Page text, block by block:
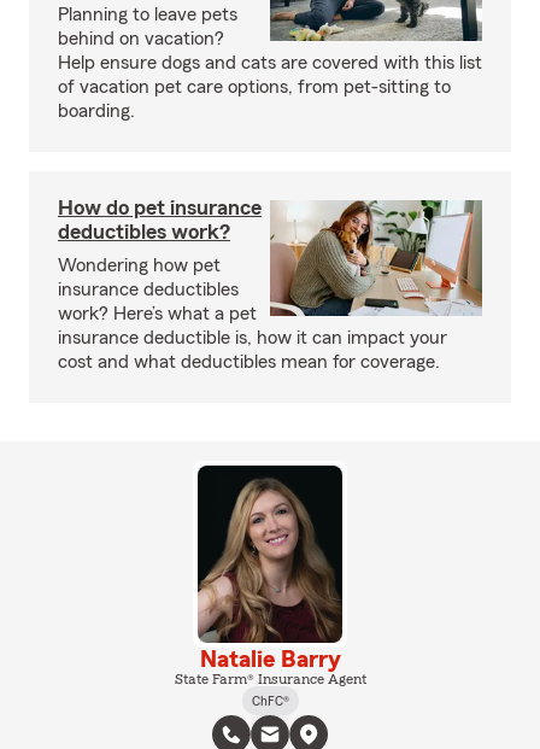
Planning to leave pets
behind on vacation?
Help ensure dogs and cats are covered with this list
of vacation pet care options, from pet-sitting to
boarding.
How do pet insurance
deductibles work?
Wondering how pet
insurance deductibles
work? Here’s what a pet
insurance deductible is, how it can impact your
cost and what deductibles mean for coverage.
Natalie Barry
State Farm® Insurance Agent
ChFC®